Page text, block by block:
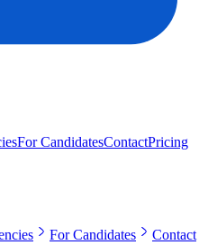
For CandidatesContactPricing
For Candidates
Contact